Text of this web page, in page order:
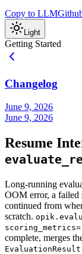
Copy to LLM
Light
Getting Started
Changelog
June 9, 2026
June 9, 2026
Resume
Long-running
OOM error, a
continued from
scratch.
complete, merges
EvaluationResult